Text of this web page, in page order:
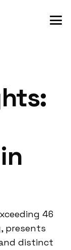
46
presents
distinct